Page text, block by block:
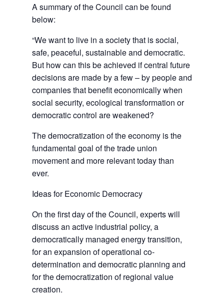
A summary of the Council can be found
below:
“We want to live in a society that is social,
safe, peaceful, sustainable and democratic.
But how can this be achieved if central future
decisions are made by a few – by people and
companies that benefit economically when
social security, ecological transformation or
democratic control are weakened?
The democratization of the economy is the
fundamental goal of the trade union
movement and more relevant today than
ever.
Ideas for Economic Democracy
On the first day of the Council, experts will
discuss an active industrial policy, a
democratically managed energy transition,
for an expansion of operational co-
determination and democratic planning and
for the democratization of regional value
creation.